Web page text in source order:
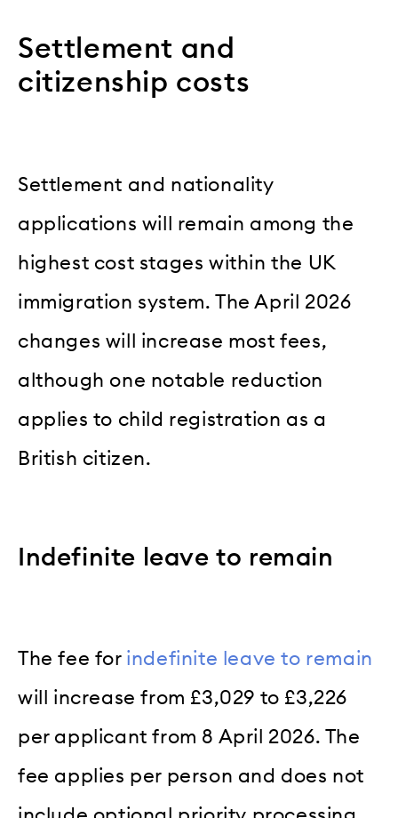
Settlement and
citizenship costs
Settlement and nationality
applications will remain among the
highest cost stages within the UK
immigration system. The April 2026
changes will increase most fees,
although one notable reduction
applies to child registration as a
British citizen.
Indefinite leave to remain
The fee for indefinite leave to remain
will increase from £3,029 to £3,226
per applicant from 8 April 2026. The
fee applies per person and does not